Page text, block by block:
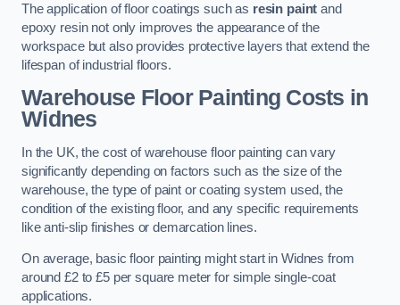
The application of floor coatings such as resin paint and
epoxy resin not only improves the appearance of the
workspace but also provides protective layers that extend the
lifespan of industrial floors.
Warehouse Floor Painting Costs in
Widnes
In the UK, the cost of warehouse floor painting can vary
significantly depending on factors such as the size of the
warehouse, the type of paint or coating system used, the
condition of the existing floor, and any specific requirements
like anti-slip finishes or demarcation lines.
On average, basic floor painting might start in Widnes from
around £2 to £5 per square meter for simple single-coat
applications.